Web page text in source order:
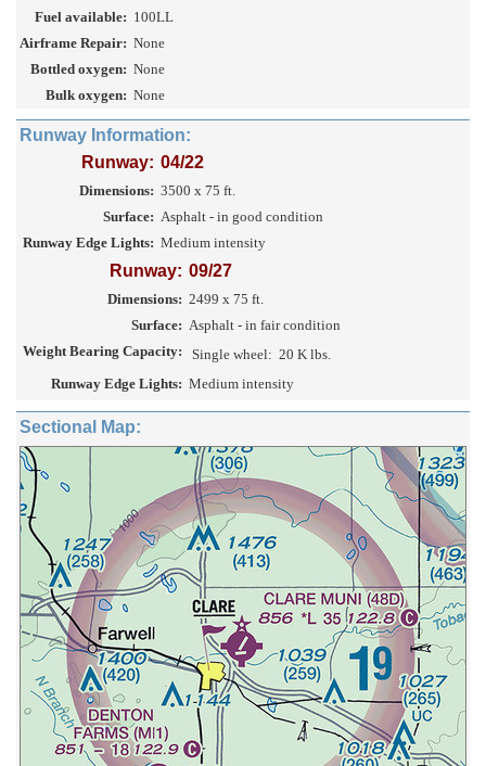
Fuel available: 100LL
Airframe Repair: None
Bottled oxygen: None
Bulk oxygen: None
Runway Information:
Runway: 04/22
Dimensions: 3500 x 75 ft.
Surface: Asphalt - in good condition
Runway Edge Lights: Medium intensity
Runway: 09/27
Dimensions: 2499 x 75 ft.
Surface: Asphalt - in fair condition
Weight Bearing Capacity:
Single wheel: 20 K lbs.
Runway Edge Lights: Medium intensity
Sectional Map: